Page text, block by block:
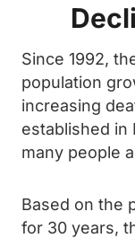
Since 1992,
population
increasing
established in
many people
Based on the
for 30 years,